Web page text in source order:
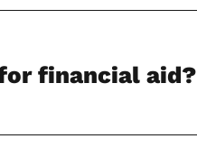
financial aid?